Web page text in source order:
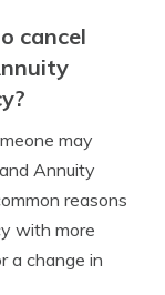
cancel
may
Annuity
reasons
with more
a change in